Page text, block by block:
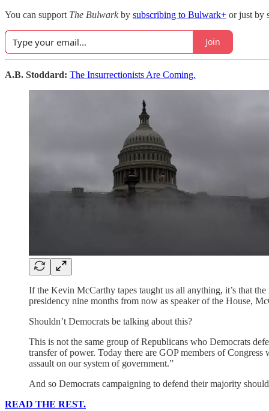
You can support The Bulwarkby subscribing to Bulwark+ or just by
Join
A.B. Stoddard: The Insurrectionists Are Coming.
If the Kevin McCarthy tapes taught us all anything, it’s that
presidency nine months from now as speaker of the House,
Shouldn’t Democrats be talking about this?
This is not the same group of Republicans who Democrats
transfer of power. Today there are GOP members of
assault on our system of government.”
And so Democrats campaigning to defend their majority
READ THE REST.